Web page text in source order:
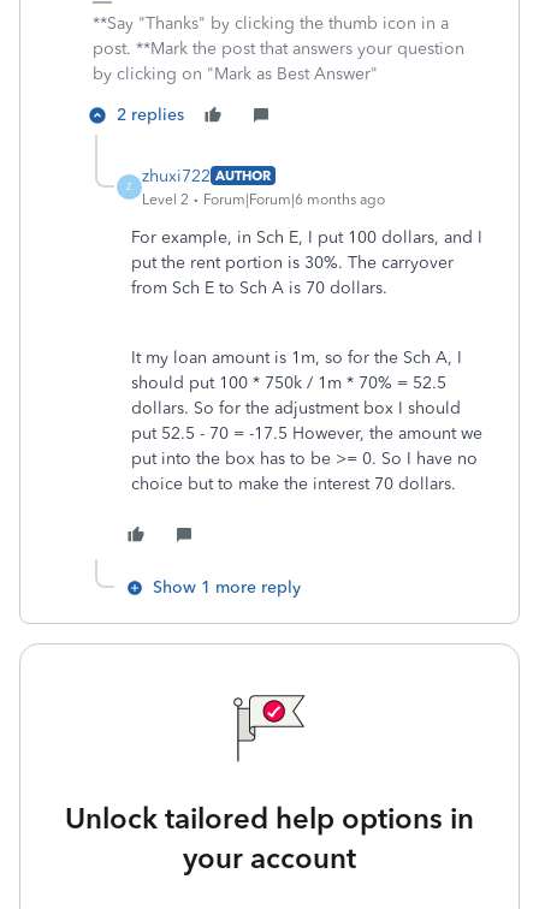
**Say "Thanks" by clicking the thumb icon in a
post. **Mark the post that answers your question
by clicking on "Mark as Best Answer"
2 replies
Z
zhuxi722 AUTHOR
Level 2
Forum|Forum|6 months ago
For example, in Sch E, I put 100 dollars, and I
put the rent portion is 30%. The carryover
from Sch E to Sch A is 70 dollars.
It my loan amount is 1m, so for the Sch A, I
should put 100 * 750k / 1m * 70% = 52.5
dollars. So for the adjustment box I should
put 52.5 - 70 = -17.5 However, the amount we
put into the box has to be >= 0. So I have no
choice but to make the interest 70 dollars.
Show 1 more reply
Unlock tailored help options in
your account